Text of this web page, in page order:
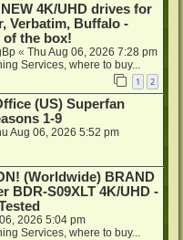
4K/UHD drives for
Verbatim, Buffalo -
of the box!
« Thu Aug 06, 2026 7:28 pm
Services, where to buy...
1 2
(US) Superfan
1-9
Aug 06, 2026 5:52 pm
(Worldwide) BRAND
BDR-S09XLT 4K/UHD -
2026 5:04 pm
Services, where to buy...